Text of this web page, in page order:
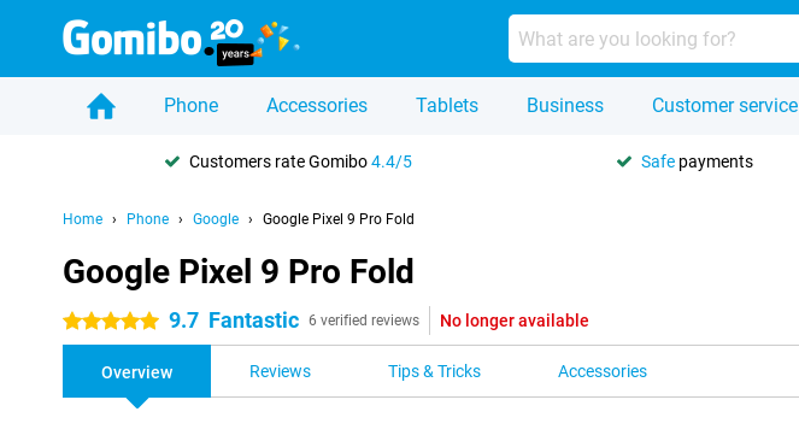
Phone Accessories Tablets Business Customer service
Customers rate Gomibo4.4/5 Safe payments
Home Phone Google Google Pixel 9 Pro Fold
Google Pixel 9 Pro Fold
5 stars 9.7 Fantastic 6 verified reviews No longer available
Overview Reviews Tips & Tricks Accessories